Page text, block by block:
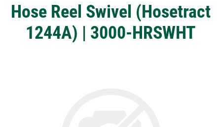
Hose Reel Swivel (Hosetract
1244A) | 3000-HRSWHT